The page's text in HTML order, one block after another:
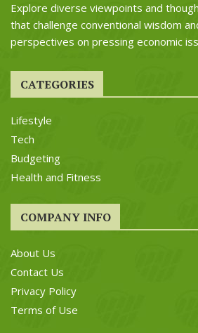
Explore diverse viewpoints and
that challenge conventional wisdom
perspectives on pressing economic
CATEGORIES
Lifestyle
Tech
Budgeting
Health and Fitness
COMPANY INFO
About Us
Contact Us
Privacy Policy
Terms of Use